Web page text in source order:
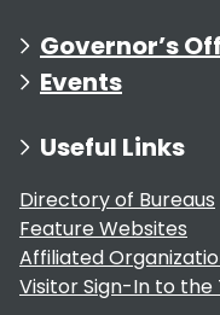
Governor’s
Events
Useful Links
Directory of Bureaus
Feature Websites
Affiliated
Visitor Sign-In to the